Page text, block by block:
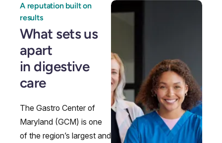
GastritisGastroenterology
A reputation built on
results
What sets us
apart
in digestive
care
The Gastro Center of
Maryland (GCM) is one
of the region’s largest and